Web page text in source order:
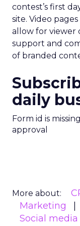
contest’s first
site. Video
allow for viewer
support and
of branded
daily
Form id is
approval
More about:
Marketing
Social media